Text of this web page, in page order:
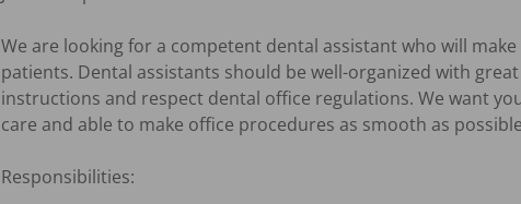
We are looking for a competent dental assistant who will
patients. Dental assistants should be well-organized with
instructions and respect dental office regulations. We want
care and able to make office procedures as smooth as
Responsibilities: